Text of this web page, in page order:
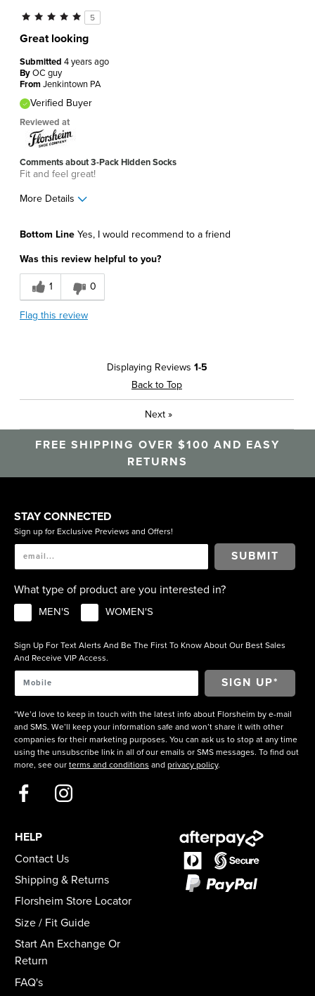
Describe Yourself
5
Great looking
Submitted 4 years ago
ByOC guy
FromJenkintown PA
Verified Buyer
Reviewed at
Comments about 3-Pack Hidden Socks
Fit and feel great!
More Details
Soft
Best for
Around The House
Describe Yourself
Casual, High End
Bottom Line Yes, I would recommend to a friend
Was this review helpful to you?
1 0
Flag this review
Displaying Reviews 1-5
Back to Top
Next »
FREE SHIPPING OVER $100 AND EASY
RETURNS
STAY CONNECTED
Sign up for Exclusive Previews and Offers!
SUBMIT
What type of product are you interested in?
MEN'S WOMEN'S
Sign Up For Text Alerts And Be The First To Know About Our Best Sales
And Receive VIP Access.
*We’d love to keep in touch with the latest info about Florsheim by e-mail
and SMS. We’ll keep your information safe and won’t share it with other
companies for their marketing purposes. You can ask us to stop at any time
using the unsubscribe link in all of our emails or SMS messages. To find out
more, see our terms and conditions and privacy policy.
HELP
Contact Us
Shipping & Returns
Florsheim Store Locator
Size / Fit Guide
Start An Exchange Or
Return
FAQ's